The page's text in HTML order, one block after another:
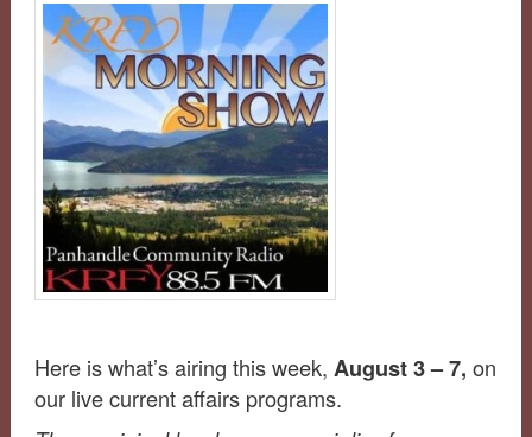
Here is what’s airing this week, August 3 – 7, on
our live current affairs programs.